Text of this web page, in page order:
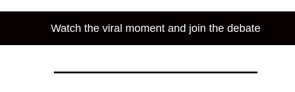
Watch the viral moment and join the debate